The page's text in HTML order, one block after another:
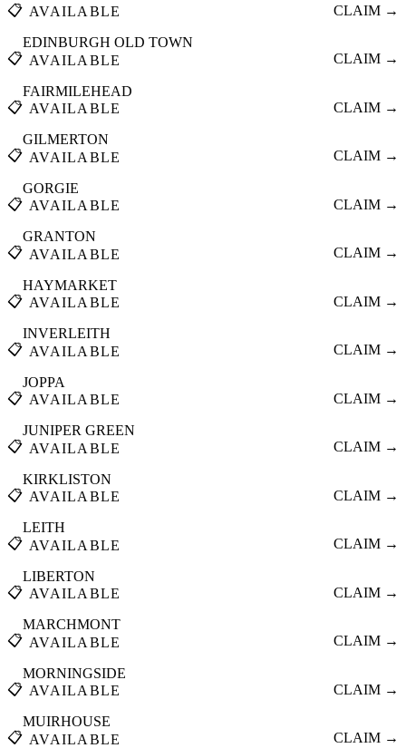
📋 AVAILABLE
CLAIM →
📋
EDINBURGH OLD TOWN
AVAILABLE
CLAIM →
📋
FAIRMILEHEAD
AVAILABLE
CLAIM →
📋
GILMERTON
AVAILABLE
CLAIM →
📋
GORGIE
AVAILABLE
CLAIM →
📋
GRANTON
AVAILABLE
CLAIM →
📋
HAYMARKET
AVAILABLE
CLAIM →
📋
INVERLEITH
AVAILABLE
CLAIM →
📋
JOPPA
AVAILABLE
CLAIM →
📋
JUNIPER GREEN
AVAILABLE
CLAIM →
📋
KIRKLISTON
AVAILABLE
CLAIM →
📋
LEITH
AVAILABLE
CLAIM →
📋
LIBERTON
AVAILABLE
CLAIM →
📋
MARCHMONT
AVAILABLE
CLAIM →
📋
MORNINGSIDE
AVAILABLE
CLAIM →
📋
MUIRHOUSE
AVAILABLE
CLAIM →